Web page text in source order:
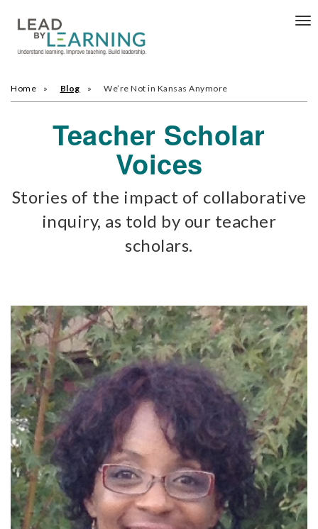
Home Blog We’re Not in Kansas Anymore
Teacher Scholar
Voices
Stories of the impact of collaborative
inquiry, as told by our teacher
scholars.